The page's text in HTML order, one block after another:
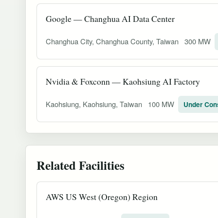
Google — Changhua AI Data Center
Changhua City, Changhua County, Taiwan 300 MW
Nvidia & Foxconn — Kaohsiung AI Factory
Kaohsiung, Kaohsiung, Taiwan 100 MW Under
Related Facilities
AWS US West (Oregon) Region